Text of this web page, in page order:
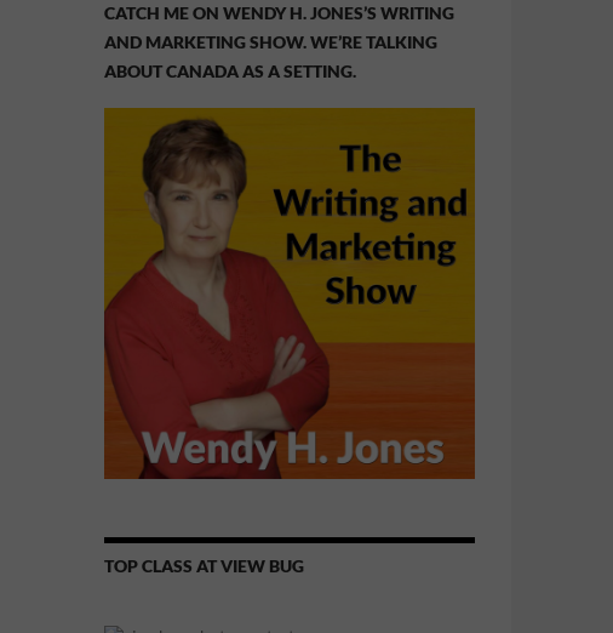
CATCH ME ON WENDY H. JONES’S WRITING
AND MARKETING SHOW. WE’RE TALKING
ABOUT CANADA AS A SETTING.
TOP CLASS AT VIEW BUG